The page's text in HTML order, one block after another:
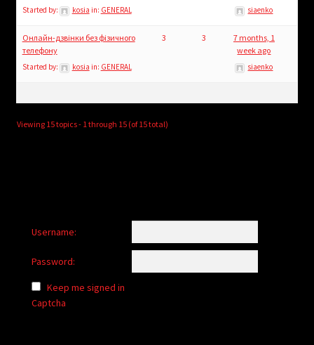
Started by: kosia in: GENERAL siaenko
Онлайн-дзвінки без фізичного
телефону
Started by: kosia in: GENERAL
3 3
7 months, 1
week ago
siaenko
Viewing 15 topics - 1 through 15 (of 15 total)
Username:
Password:
Keep me signed in
Captcha